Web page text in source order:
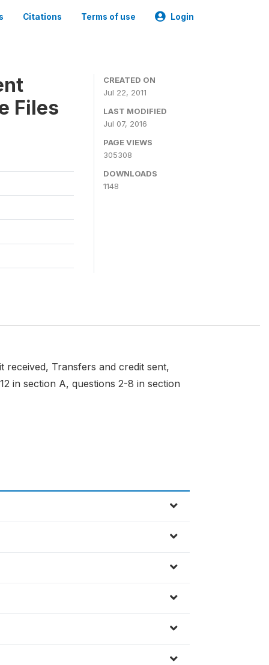
Citations Terms of use Login
Files
CREATED ON
Jul 22, 2011
LAST MODIFIED
Jul 07, 2016
PAGE VIEWS
305308
DOWNLOADS
1148
Transfers and credit sent,
in section A, questions 2-8 in section